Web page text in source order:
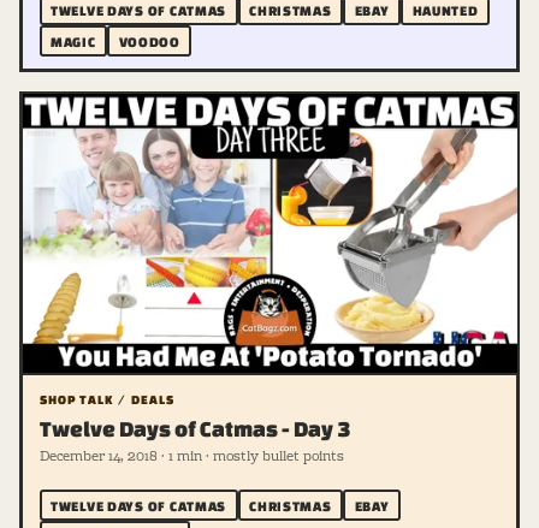
TWELVE DAYS OF CATMAS CHRISTMAS EBAY
HAUNTED
MAGIC
VOODOO
SHOP TALK / DEALS
Twelve Days of Catmas - Day 3
December 14, 2018 · 1 min · mostly bullet points
TWELVE DAYS OF CATMAS CHRISTMAS
EBAY